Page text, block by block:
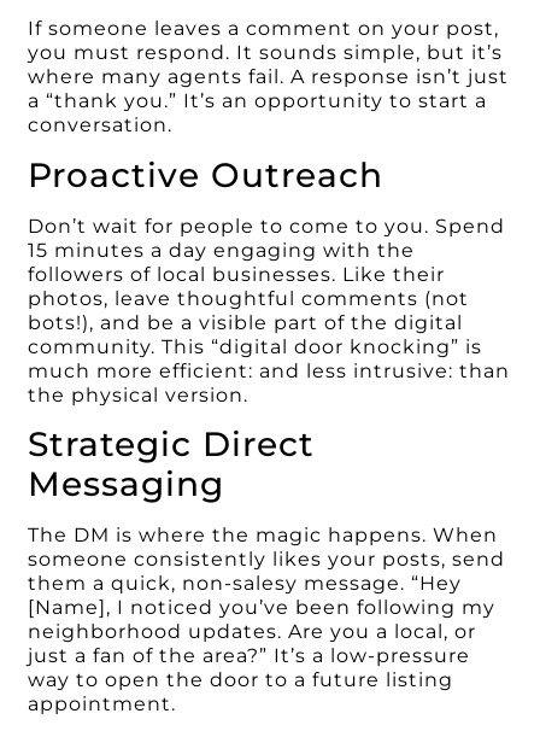
If someone leaves a comment on your post,
you must respond. It sounds simple, but it’s
where many agents fail. A response isn’t just
a “thank you.” It’s an opportunity to start a
conversation.
Proactive Outreach
Don’t wait for people to come to you. Spend
15 minutes a day engaging with the
followers of local businesses. Like their
photos, leave thoughtful comments (not
bots!), and be a visible part of the digital
community. This “digital door knocking” is
much more efficient: and less intrusive: than
the physical version.
Strategic Direct
Messaging
The DM is where the magic happens. When
someone consistently likes your posts, send
them a quick, non-salesy message. “Hey
[Name], I noticed you’ve been following my
neighborhood updates. Are you a local, or
just a fan of the area?” It’s a low-pressure
way to open the door to a future listing
appointment.